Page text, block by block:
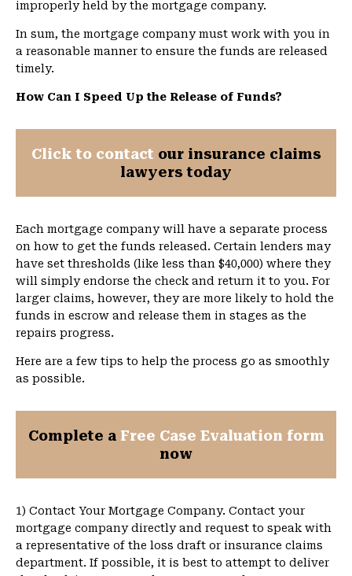
improperly held by the mortgage company.
In sum, the mortgage company must work with you in
a reasonable manner to ensure the funds are released
timely.
How Can I Speed Up the Release of Funds?
Click to contact our insurance claims
lawyers today
Each mortgage company will have a separate process
on how to get the funds released. Certain lenders may
have set thresholds (like less than $40,000) where they
will simply endorse the check and return it to you. For
larger claims, however, they are more likely to hold the
funds in escrow and release them in stages as the
repairs progress.
Here are a few tips to help the process go as smoothly
as possible.
Complete a Free Case Evaluation form
now
1) Contact Your Mortgage Company. Contact your
mortgage company directly and request to speak with
a representative of the loss draft or insurance claims
department. If possible, it is best to attempt to deliver